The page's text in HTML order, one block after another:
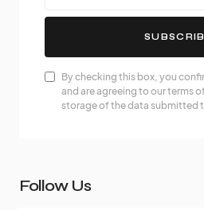
By checking this box, you
and are agreeing to our terms
storage of the data submitted
Follow Us